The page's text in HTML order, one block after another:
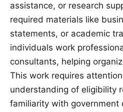
assistance, or research
required materials like
statements, or academic
individuals work
consultants, helping
This work requires
understanding of eligibility
familiarity with government